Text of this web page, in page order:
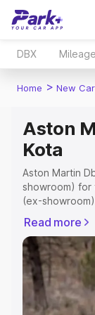
DBX Mileage
Home > New
Aston
Kota
Aston Martin
showroom) for
(ex-
Registration
variant-wise
Kota, along
choose the
Explore Cars
Read more